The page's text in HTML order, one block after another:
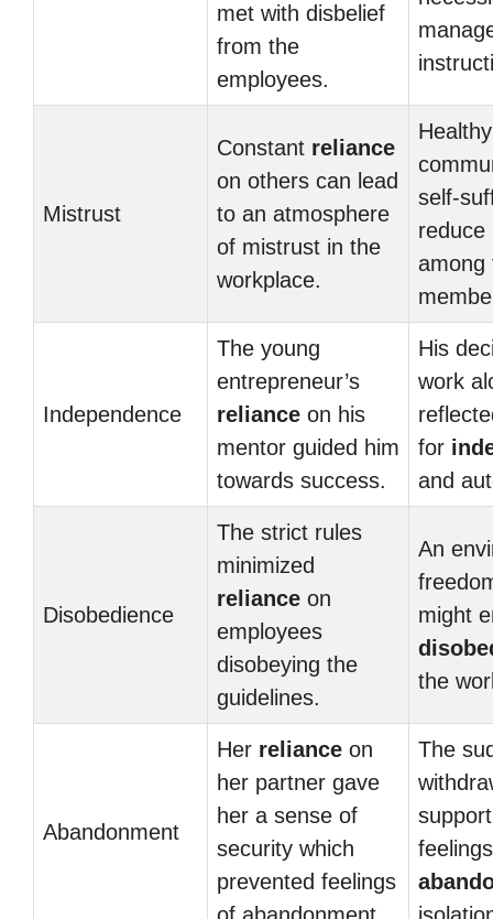
met with disbelief
from the
employees.
Mistrust
Constant reliance
on others can lead
to an atmosphere
of mistrust in the
workplace.
Healthy
self-
reduce
among
Independence
The young
entrepreneur’s
reliance on his
mentor guided him
towards success.
His
work
for
and
Disobedience
The strict rules
minimized
reliance on
employees
disobeying the
guidelines.
An
might
the
Abandonment
Her reliance on
her partner gave
her a sense of
security which
prevented feelings
The